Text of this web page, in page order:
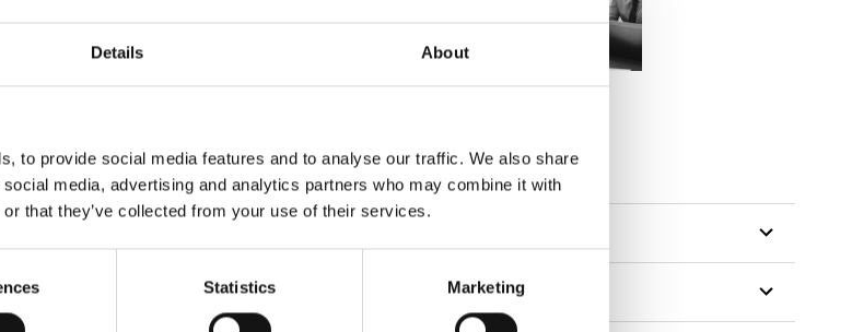
Details About
to provide social media features and to analyse our traffic. We also share
media, advertising and analytics partners who may combine it with
that they’ve collected from your use of their services.
Statistics Marketing
Technical Data